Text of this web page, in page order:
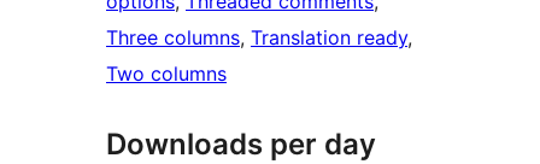
Three columns, Translation ready
Two columns
Downloads per day